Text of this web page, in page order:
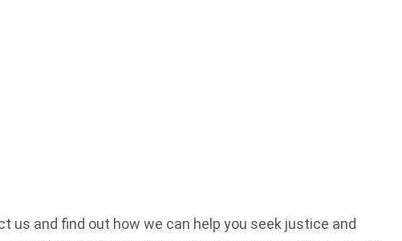
us and find out how we can help you seek justice and